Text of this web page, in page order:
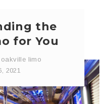
the
for You
oakville limo
2021